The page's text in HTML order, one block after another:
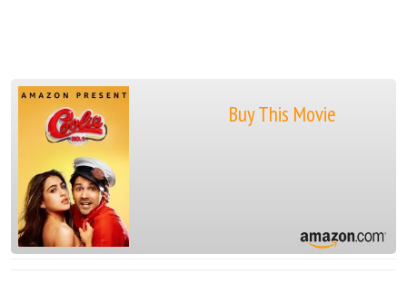
Buy This Movie